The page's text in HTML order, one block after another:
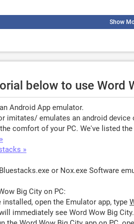
Show
below to use Word
Android App emulator.
imitates/ emulates an android
comfort of your PC. We've listed
»
or Nox.exe Software
Big City on PC:
installed, open the Emulator app, type
immediately see Word Wow Big